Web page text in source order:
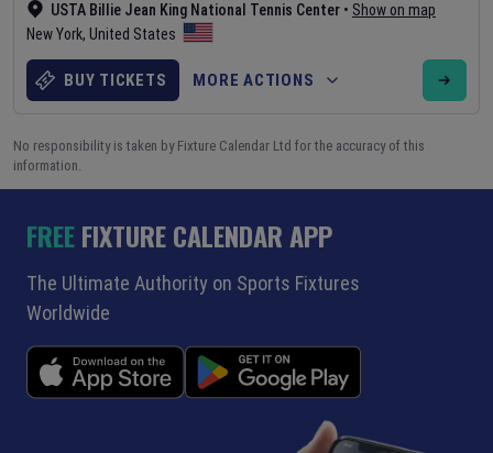
USTA Billie Jean King National Tennis Center • Show on map
New York, United States
BUY TICKETS MORE ACTIONS
No responsibility is taken by Fixture Calendar Ltd for the accuracy of this
information.
FREEFIXTURE CALENDAR APP
The Ultimate Authority on Sports Fixtures
Worldwide